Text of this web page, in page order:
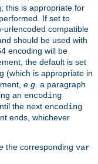
this is appropriate for
If set to
urlencoded compatible
should be used with
encoding will be
the default is set
(which is appropriate in
e.g. a paragraph
an encoding
the next encoding
ends, whichever
the corresponding var